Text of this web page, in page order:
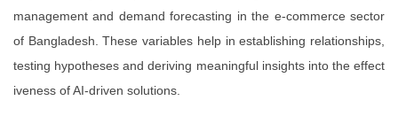
management and demand forecasting in the e-commerce sector
of Bangladesh. These variables help in establishing relationships,
testing hypotheses and deriving meaningful insights into the effect
iveness of AI-driven solutions.